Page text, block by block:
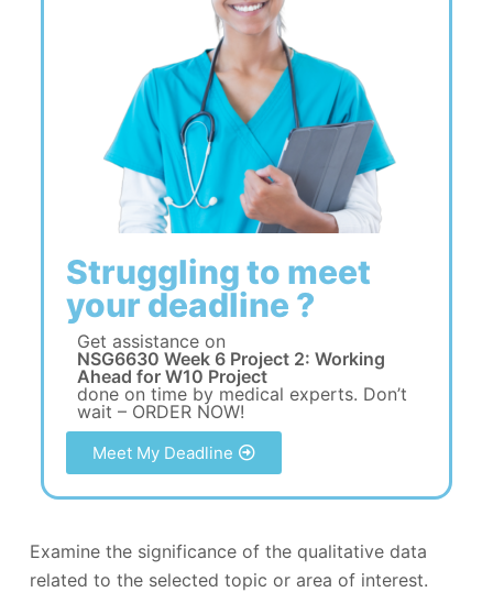
Struggling to meet
your deadline ?
Get assistance on
NSG6630 Week 6 Project 2: Working
Ahead for W10 Project
done on time by medical experts. Don’t
wait – ORDER NOW!
Meet My Deadline
Examine the significance of the qualitative data
related to the selected topic or area of interest.